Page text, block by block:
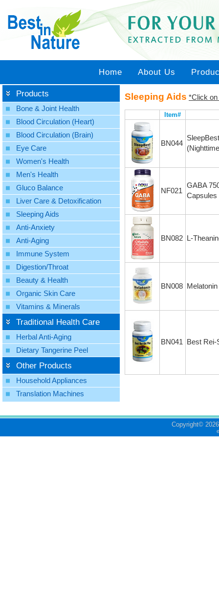
Home About Us
Products
Bone & Joint Health
Blood Circulation (Heart)
Blood Circulation (Brain)
Eye Care
Women's Health
Men's Health
Gluco Balance
Liver Care & Detoxification
Sleeping Aids
Anti-Anxiety
Anti-Aging
Immune System
Digestion/Throat
Beauty & Health
Organic Skin Care
Vitamins & Minerals
Traditional Health Care
Herbal Anti-Aging
Dietary Tangerine Peel
Other Products
Household Appliances
Translation Machines
Sleeping Aids *Click on
Item#
BN044
SleepBest
NF021
GABA
Capsules
BN082 L-
BN008 Melatonin
BN041 Best Rei-
Copyright©